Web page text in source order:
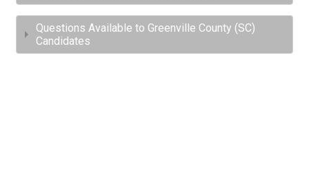
Questions Available to Greenville County (SC)
Candidates